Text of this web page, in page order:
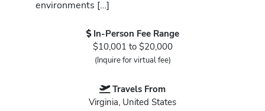
environments […]
In-Person Fee Range
$10,001 to $20,000
(Inquire for virtual fee)
Travels From
Virginia, United States